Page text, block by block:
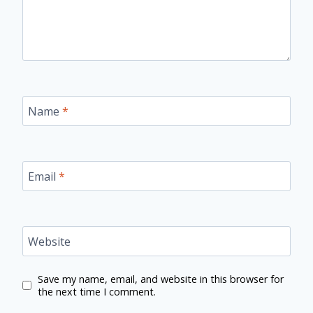
Name *
Email *
Website
Save my name, email, and website in this browser for
the next time I comment.